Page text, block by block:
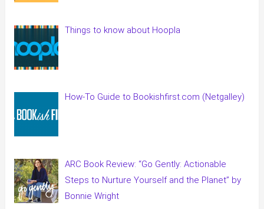
Things to know about Hoopla
How-To Guide to Bookishfirst.com (Netgalley)
ARC Book Review: “Go Gently: Actionable
Steps to Nurture Yourself and the Planet” by
Bonnie Wright